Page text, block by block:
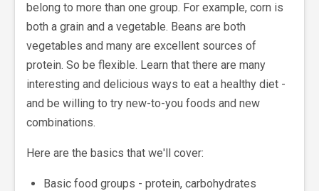
belong to more than one group. For example, corn is
both a grain and a vegetable. Beans are both
vegetables and many are excellent sources of
protein. So be flexible. Learn that there are many
interesting and delicious ways to eat a healthy diet -
and be willing to try new-to-you foods and new
combinations.
Here are the basics that we'll cover:
Basic food groups - protein, carbohydrates